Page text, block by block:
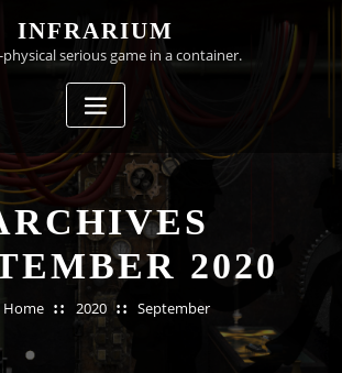
INFRARIUM
serious game in a container.
2020
Home 2020 September